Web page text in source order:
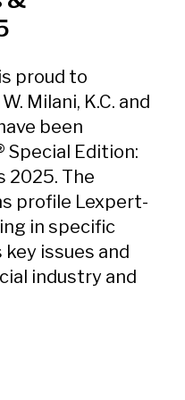
proud to
Milani, K.C. and
been
Special Edition:
2025. The
profile Lexpert-
in specific
key issues and
industry and